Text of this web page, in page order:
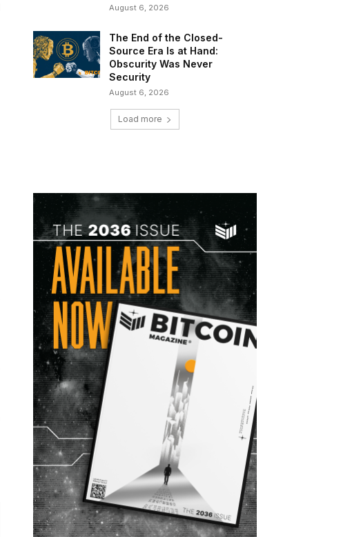
August 6, 2026
The End of the Closed-
Source Era Is at Hand:
Obscurity Was Never
Security
August 6, 2026
Load more